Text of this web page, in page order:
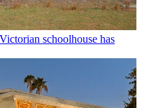
schoolhouse has